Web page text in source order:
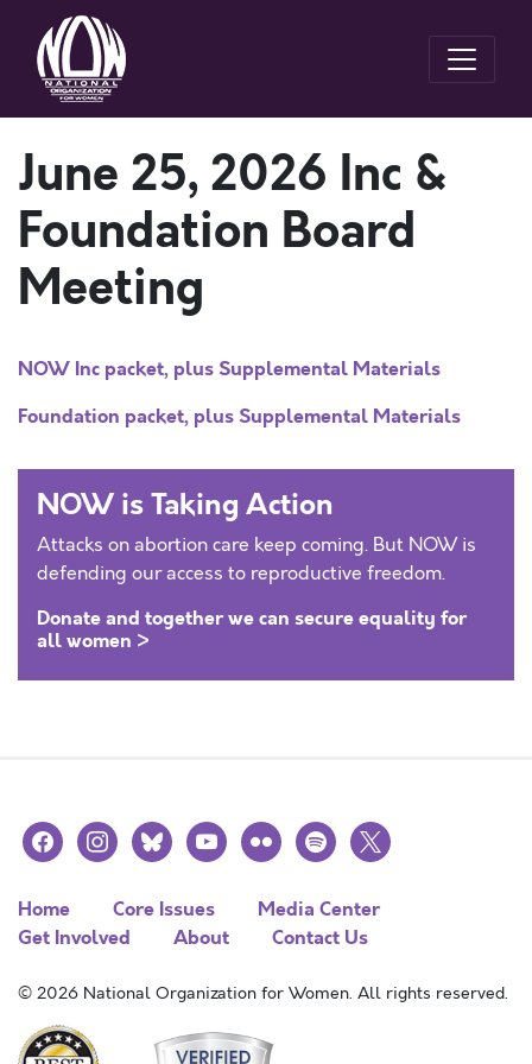
June 25, 2026 Inc &
Foundation Board
Meeting
NOW Inc packet, plus Supplemental Materials
Foundation packet, plus Supplemental Materials
NOW is Taking Action
Attacks on abortion care keep coming. But NOW is
defending our access to reproductive freedom.
Donate and together we can secure equality for
all women >
facebookinstagramblueskyyoutubeflickr spotify
x
Home Core Issues
Media Center
Get Involved
About Contact Us
© 2026 National Organization for Women. All rights reserved.